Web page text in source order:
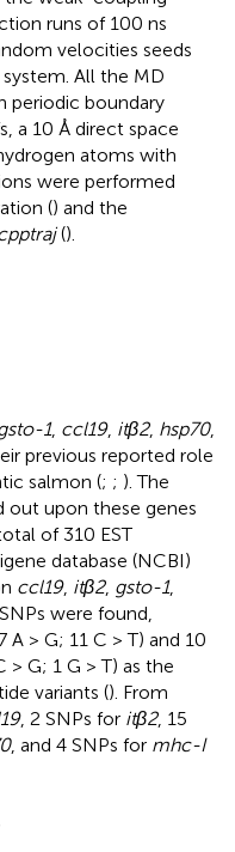
runs of 100 ns
velocities seeds
All the MD
periodic boundary
a 10 Å direct space
atoms with
were performed
() and the
().
1, ccl19, itβ2, hsp70,
previous reported role
salmon (; ; ). The
out upon these genes
of 310 EST
database (NCBI)
ccl19, itβ2, gsto-1,
were found,
> G; 11 C > T) and 10
> G; 1 G > T) as the
variants (). From
, 2 SNPs for itβ2, 15
, and 4 SNPs for mhc-I